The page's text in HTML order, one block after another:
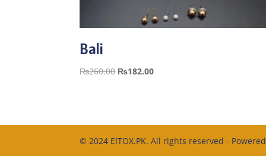
Bali
₨260.00 Original
₨182.00Current
© 2024 EITOX.PK. All rights reserved -